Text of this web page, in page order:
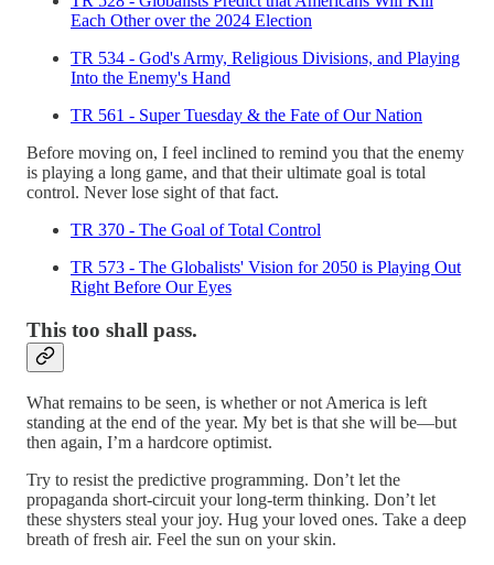
Each Other over the 2024 Election
TR 534 - God's Army, Religious Divisions, and Playing
Into the Enemy's Hand
TR 561 - Super Tuesday & the Fate of Our Nation
Before moving on, I feel inclined to remind you that the enemy
is playing a long game, and that their ultimate goal is total
control. Never lose sight of that fact.
TR 370 - The Goal of Total Control
TR 573 - The Globalists' Vision for 2050 is Playing Out
Right Before Our Eyes
This too shall pass.
What remains to be seen, is whether or not America is left
standing at the end of the year. My bet is that she will be—but
then again, I’m a hardcore optimist.
Try to resist the predictive programming. Don’t let the
propaganda short-circuit your long-term thinking. Don’t let
these shysters steal your joy. Hug your loved ones. Take a deep
breath of fresh air. Feel the sun on your skin.